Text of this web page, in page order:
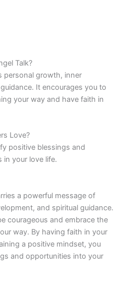
Talk?
personal growth, inner
It encourages you to
your way and have faith in
Love?
positive blessings and
in your love life.
a powerful message of
and spiritual guidance.
courageous and embrace the
way. By having faith in your
a positive mindset, you
and opportunities into your